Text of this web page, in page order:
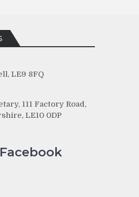
LE9 8FQ
111 Factory Road,
LE10 0DP